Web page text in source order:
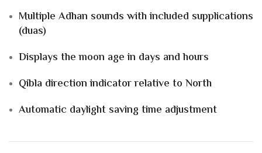
Multiple Adhan soundswith included supplications
(duas)
Displays themoon agein days and hours
Qibla direction indicatorrelative to North
Automatic daylight saving time adjustment